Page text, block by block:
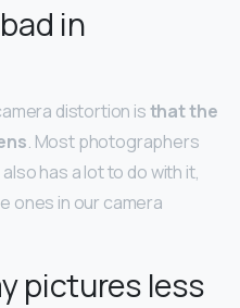
in
distortion isthat the
. Most photographers
has a lot to do with it,
ones in our camera
pictures less